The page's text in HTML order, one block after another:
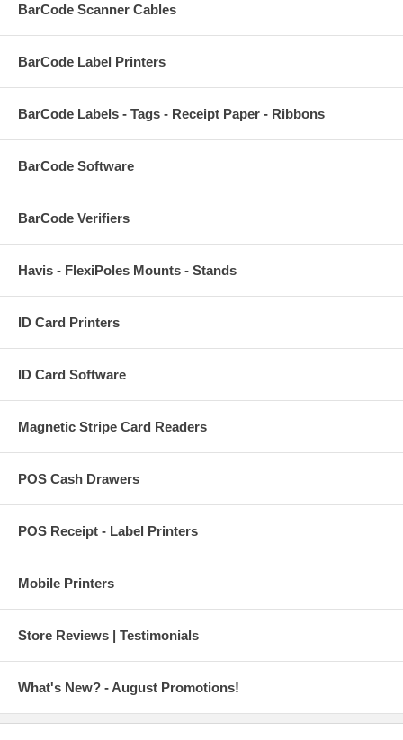
BarCode Scanner Cables
BarCode Label Printers
BarCode Labels - Tags - Receipt Paper - Ribbons
BarCode Software
BarCode Verifiers
Havis - FlexiPoles Mounts - Stands
ID Card Printers
ID Card Software
Magnetic Stripe Card Readers
POS Cash Drawers
POS Receipt - Label Printers
Mobile Printers
Store Reviews | Testimonials
What's New? - August Promotions!